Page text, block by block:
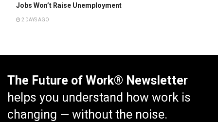
Jobs Won’t Raise Unemployment
2 DAYS AGO
The Future of Work® Newsletter
helps you understand how work is
changing — without the noise.